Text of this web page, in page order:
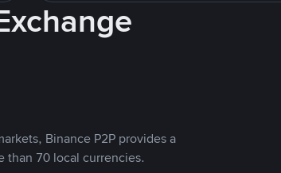
Binance P2P provides a
than 70 local currencies.